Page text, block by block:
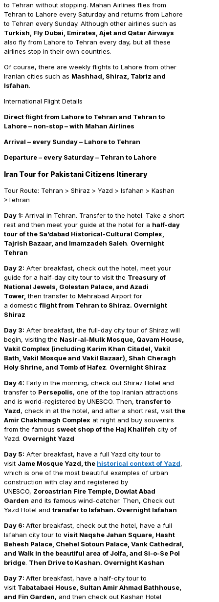
to Tehran without stopping. Mahan Airlines flies from
Tehran to Lahore every Saturday and returns from Lahore
to Tehran every Sunday. Although other airlines such as
Turkish, Fly Dubai, Emirates, Ajet and Qatar Airways
also fly from Lahore to Tehran every day, but all these
airlines stop in their own countries.
Of course, there are weekly flights to Lahore from other
Iranian cities such as Mashhad, Shiraz, Tabriz and
Isfahan.
International Flight Details
Directflight from Lahore to Tehran and Tehran to
Lahore – non-stop – with Mahan Airlines
Arrival – every Sunday – Lahore to Tehran
Departure – every Saturday – Tehran to Lahore
Iran Tour for Pakistani Citizens Itinerary
Tour Route: Tehran > Shiraz > Yazd > Isfahan > Kashan
>Tehran
Day 1: Arrival in Tehran. Transfer to the hotel. Take a short
rest and then meet your guide at the hotel for a half-day
tour of the Sa’dabad Historical-Cultural Complex,
Tajrish Bazaar, and Imamzadeh Saleh. Overnight
Tehran
Day 2: After breakfast, check out the hotel, meet your
guide for a half-day city tour to visit the Treasury of
National Jewels, Golestan Palace, and Azadi
Tower, then transfer to Mehrabad Airport for
a domesticflight from Tehran to Shiraz. Overnight
Shiraz
Day 3: After breakfast, the full-day city tour of Shiraz will
begin, visiting the Nasir-al-Mulk Mosque, Qavam House,
Vakil Complex (including Karim Khan Citadel, Vakil
Bath, Vakil Mosque and Vakil Bazaar), Shah Cheragh
Holy Shrine, and Tomb of Hafez. Overnight Shiraz
Day4: Early in the morning, check out Shiraz Hotel and
transfer to Persepolis, one of the top Iranian attractions
and is world-registered by UNESCO. Then, transfer to
Yazd, check in at the hotel, and after a short rest, visit the
Amir Chakhmagh Complex at night and buy souvenirs
from the famous sweet shop of the Haj Khalifeh city of
Yazd. Overnight Yazd
Day 5: After breakfast, have a full Yazd city tour to
visit Jame Mosque Yazd, the historical context of Yazd,
which is one of the most beautiful examples of urban
construction with clay and registered by
UNESCO, Zoroastrian Fire Temple, Dowlat Abad
Garden and its famous wind-catcher. Then, Check out
Yazd Hotel and transfer to Isfahan. Overnight Isfahan
Day 6: After breakfast, check out the hotel, have a full
Isfahan city tour to visit Naqshe Jahan Square, Hasht
Behesh Palace, Chehel Sotoun Palace, Vank Cathedral,
and Walk in the beautiful area of Jolfa, and Si-o-Se Pol
bridge. Then Drive to Kashan. Overnight Kashan
Day 7: After breakfast, have a half-city tour to
visit Tabatabaei House, Sultan Amir Ahmad Bathhouse,
and Fin Garden, and then check out Kashan Hotel